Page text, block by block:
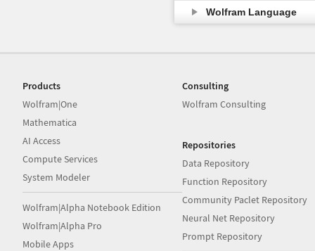
Wolfram Language
Products
Wolfram|One
Mathematica
AI Access
Compute Services
System Modeler
Wolfram|Alpha Notebook Edition
Wolfram|Alpha Pro
Mobile Apps
Consulting
Wolfram Consulting
Repositories
Data Repository
Function Repository
Community Paclet Repository
Neural Net Repository
Prompt Repository